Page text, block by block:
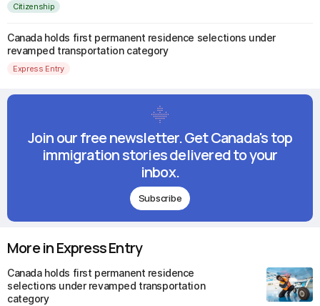
Citizenship
Canada holds first permanent residence selections under
revamped transportation category
Express Entry
Join our free newsletter. Get Canada's top
immigration stories delivered to your
inbox.
Subscribe
More in Express Entry
Canada holds first permanent residence
selections under revamped transportation
category